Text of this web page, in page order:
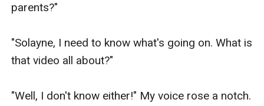
parents?"
"Solayne, I need to know what's going on. What is
that video all about?"
"Well, I don't know either!" My voice rose a notch.